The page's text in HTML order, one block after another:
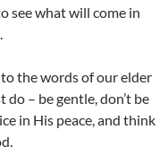
see what will come in
the words of our elder
– be gentle, don’t be
in His peace, and think